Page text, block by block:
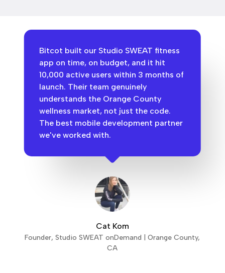
Bitcot built our Studio SWEAT fitness
app on time, on budget, and it hit
10,000 active users within 3 months of
launch. Their team genuinely
understands the Orange County
wellness market, not just the code.
The best mobile development partner
we've worked with.
Cat Kom
Founder, Studio SWEAT onDemand | Orange County,
CA